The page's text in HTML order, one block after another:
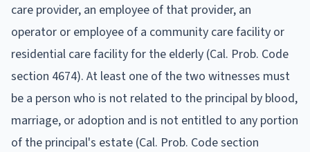
care provider, an employee of that provider, an
operator or employee of a community care facility or
residential care facility for the elderly (Cal. Prob. Code
section 4674). At least one of the two witnesses must
be a person who is not related to the principal by blood,
marriage, or adoption and is not entitled to any portion
of the principal's estate (Cal. Prob. Code section